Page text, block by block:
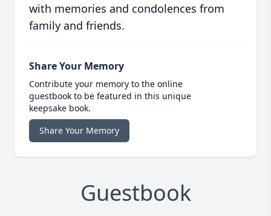
with memories and condolences from
family and friends.
Share Your Memory
Contribute your memory to the online
guestbook to be featured in this unique
keepsake book.
Share Your Memory
Guestbook